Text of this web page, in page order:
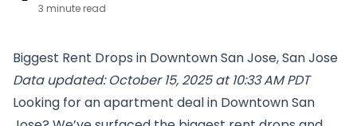
3 minute read
Biggest Rent Drops in Downtown San Jose, San Jose
Data updated: October 15, 2025 at 10:33 AM PDT
Looking for an apartment deal in Downtown San